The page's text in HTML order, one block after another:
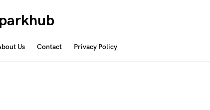
Us Contact Privacy Policy